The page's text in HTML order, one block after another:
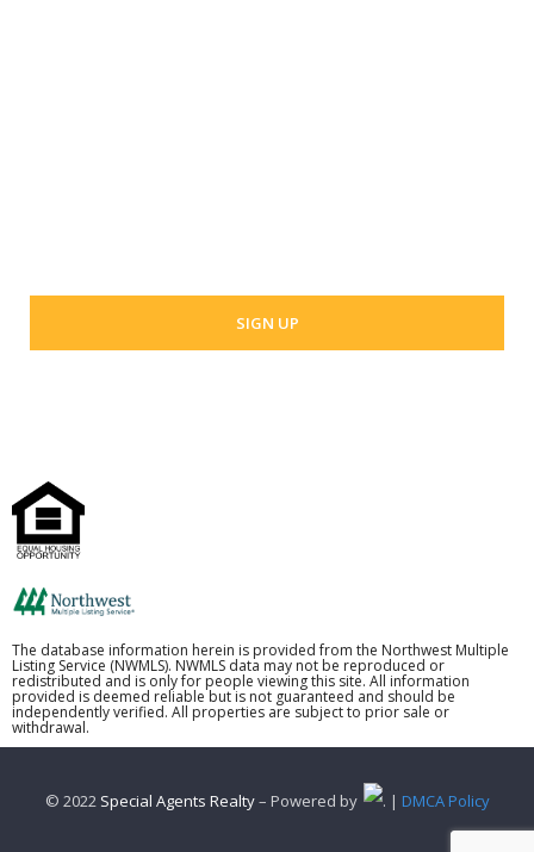
The database information herein is provided from the Northwest Multiple
Listing Service (NWMLS). NWMLS data may not be reproduced or
redistributed and is only for people viewing this site. All information
provided is deemed reliable but is not guaranteed and should be
independently verified. All properties are subject to prior sale or
withdrawal.
© 2022 Special Agents Realty– Powered by . | DMCA Policy